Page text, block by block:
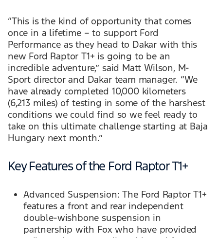
“This is the kind of opportunity that comes
once in a lifetime – to support Ford
Performance as they head to Dakar with this
new Ford Raptor T1+ is going to be an
incredible adventure,” said Matt Wilson, M-
Sport director and Dakar team manager. “We
have already completed 10,000 kilometers
(6,213 miles) of testing in some of the harshest
conditions we could find so we feel ready to
take on this ultimate challenge starting at Baja
Hungary next month.”
Key Features of the Ford Raptor T1+
Advanced Suspension: The Ford Raptor T1+
features a front and rear independent
double-wishbone suspension in
partnership with Fox who have provided